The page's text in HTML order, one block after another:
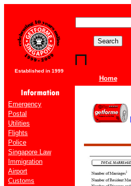
Established in 1999
Home
Emergency
Postal
Utilities
Flights
Police
Singapore Law
Immigration
Airport
Customs